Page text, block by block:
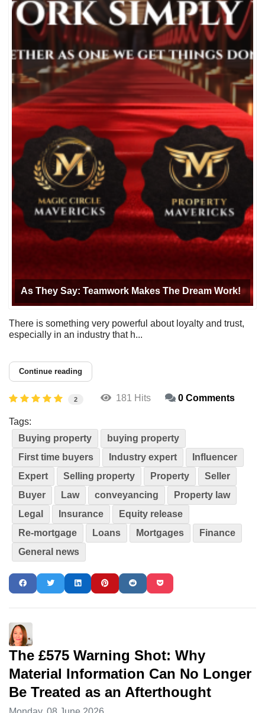
As They Say: Teamwork Makes The Dream Work!
There is something very powerful about loyalty and trust,
especially in an industry that h...
Continue reading
2 181 Hits 0 Comments
Tags:
Buying property
buying property
First time buyers
Industry expert
Influencer
Expert
Selling property Property
Seller
Buyer
Law conveyancing
Property law
Legal
Insurance
Equity release
Re-mortgage
Loans Mortgages
Finance
General news
The £575 Warning Shot: Why
Material Information Can No Longer
Be Treated as an Afterthought